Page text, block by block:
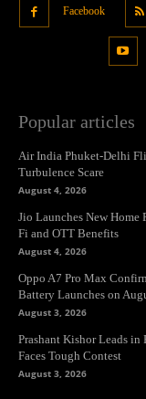
Facebook
Popular articles
Air India Phuket-Delhi
Turbulence Scare
August 4, 2026
Jio Launches New Home
Fi and OTT Benefits
August 4, 2026
Oppo A7 Pro Max
Battery Launches on
August 3, 2026
Prashant Kishor Leads
Faces Tough Contest
August 3, 2026